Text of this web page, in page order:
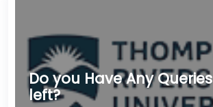
Do you Have Any Queries
left?